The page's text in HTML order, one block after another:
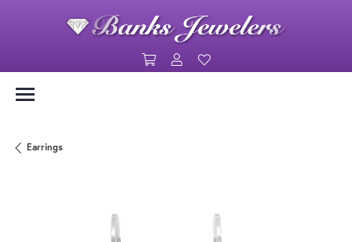
Toggle Shopping Cart Menu
Toggle My Account Menu
Earrings